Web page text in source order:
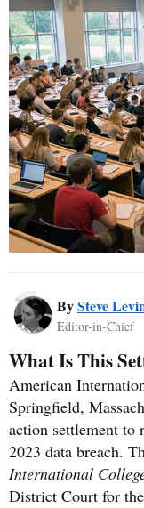
BySteve
Editor-in-Chief
What Is This
American
Springfield,
action settlement to
2023 data breach.
International
District Court for